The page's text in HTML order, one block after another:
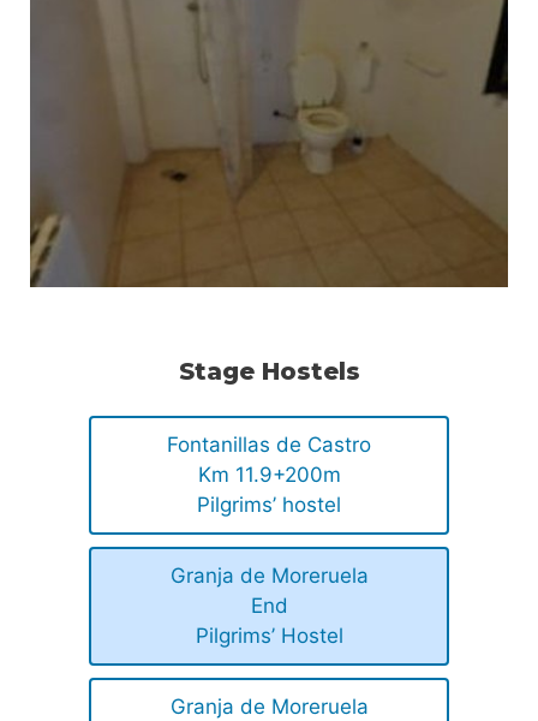
Stage Hostels
Fontanillas de Castro
Km 11.9+200m
Pilgrims’ hostel
Granja de Moreruela
End
Pilgrims’ Hostel
Granja de Moreruela